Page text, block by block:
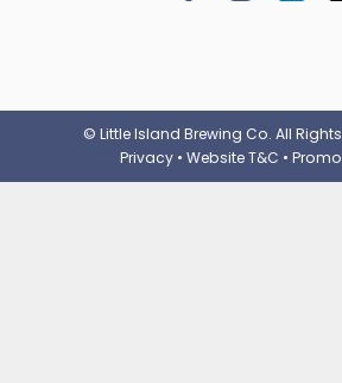
© Little Island Brewing Co. All
Privacy• Website T&C •